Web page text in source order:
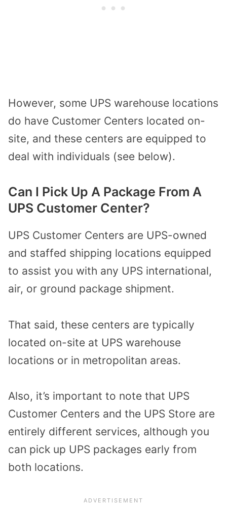
However, some UPS warehouse locations
do have Customer Centers located on-
site, and these centers are equipped to
deal with individuals (see below).
Can I Pick Up A Package From A
UPS Customer Center?
UPS Customer Centers are UPS-owned
and staffed shipping locations equipped
to assist you with any UPS international,
air, or ground package shipment.
That said, these centers are typically
located on-site at UPS warehouse
locations or in metropolitan areas.
Also, it’s important to note that UPS
Customer Centers and the UPS Store are
entirely different services, although you
can pick up UPS packages early from
both locations.